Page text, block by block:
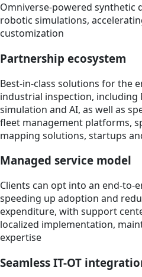
Omniverse-powered synthetic
robotic simulations,
customization
Partnership ecosystem
Best-in-class solutions for the
industrial inspection, including
simulation and AI, as well as
fleet management platforms,
mapping solutions, startups
Managed service model
Clients can opt into an end-to-
speeding up adoption and
expenditure, with support
localized implementation,
expertise
Seamless IT-OT